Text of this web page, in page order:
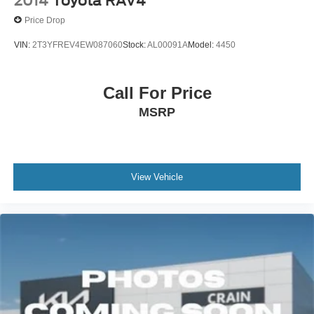
Price Drop
VIN: 2T3YFREV4EW087060Stock:AL00091AModel: 4450
Call For Price
MSRP
View Vehicle